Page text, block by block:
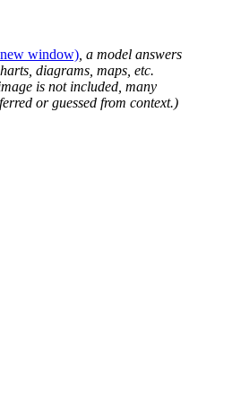
window) , a model answers
diagrams, maps, etc.
is not included, many
or guessed from context.)